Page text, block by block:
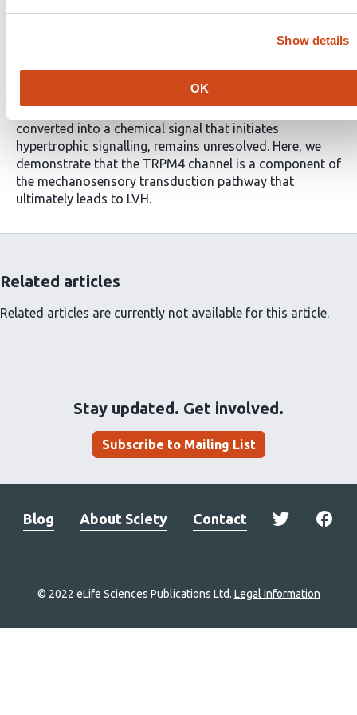
Show details
OK
neither of these interventions completely reverses
molecular signalling steps in the induction of LVH have
been identified, the initial step by which mechanical
stretch associated with cardiac pressure overload is
converted into a chemical signal that initiates
hypertrophic signalling, remains unresolved. Here, we
demonstrate that the TRPM4 channel is a component of
the mechanosensory transduction pathway that
ultimately leads to LVH.
Related articles
Related articles are currently not available for this article.
Stay updated. Get involved.
Subscribe to Mailing List
Blog About Sciety Contact
© 2022 eLife Sciences Publications Ltd. Legal information